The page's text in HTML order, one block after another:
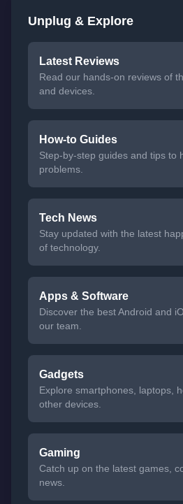
Unplug & Explore
Latest Reviews
Read our hands-on reviews of
and devices.
How-to Guides
Step-by-step guides and tips to
problems.
Tech News
Stay updated with the latest
of technology.
Apps & Software
Discover the best Android and
our team.
Gadgets
Explore smartphones, laptops,
other devices.
Gaming
Catch up on the latest games,
news.